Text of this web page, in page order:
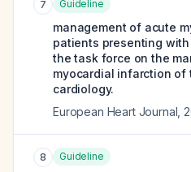
7 Guideline
management of acute
patients presenting
the task force on the
myocardial infarction
cardiology.
European Heart Journal
8 Guideline